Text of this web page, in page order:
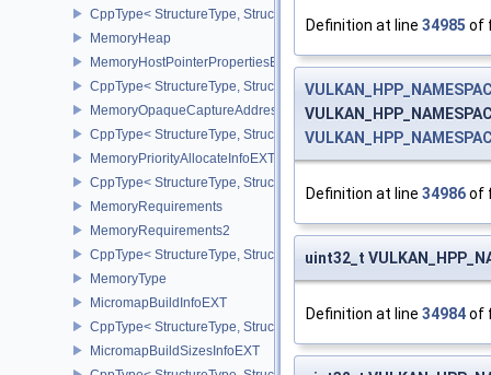
CppType< StructureType,
MemoryHeap
MemoryHostPointerPropertiesEXT
CppType< StructureType,
MemoryOpaqueCaptureAddressAllocateInfo
CppType< StructureType,
MemoryPriorityAllocateInfoEXT
CppType< StructureType,
MemoryRequirements
MemoryRequirements2
CppType< StructureType, StructureType::eMemoryRequirements2 >
MemoryType
MicromapBuildInfoEXT
CppType< StructureType, StructureType::eMicromapBuildInfoEXT >
MicromapBuildSizesInfoEXT
Definition at line 34985 of
Definition at line 34986of
uint32_t
Definition at line 34984of